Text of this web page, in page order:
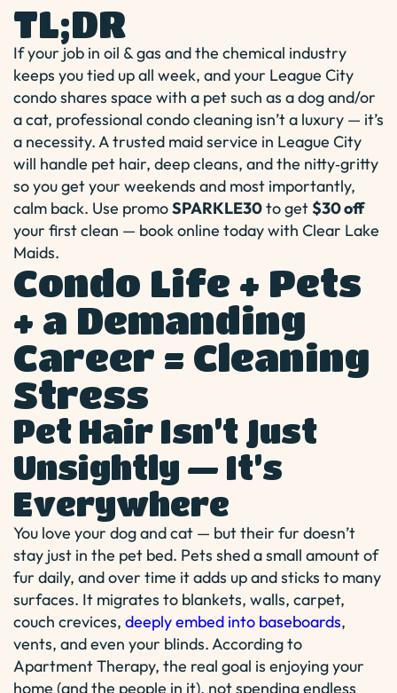
TL;DR
If your job in oil & gas and the chemical industry
keeps you tied up all week, and your League City
condo shares space with a pet such as a dog and/or
a cat, professional condo cleaning isn’t a luxury — it’s
a necessity. A trusted maid service in League City
will handle pet hair, deep cleans, and the nitty‑gritty
so you get your weekends and most importantly,
calm back. Use promoSPARKLE30to get $30 off
your first clean — book online today with Clear Lake
Maids.
Condo Life + Pets
+ a Demanding
Career = Cleaning
Stress
Pet Hair Isn’t Just
Unsightly — It’s
Everywhere
You love your dog and cat — but their fur doesn’t
stay just in the pet bed. Pets shed a small amount of
fur daily, and over time it adds up and sticks to many
surfaces. It migrates to blankets, walls, carpet,
couch crevices, deeply embed into baseboards,
vents, and even your blinds. According to
Apartment Therapy, the real goal is enjoying your
home (and the people in it), not spending endless